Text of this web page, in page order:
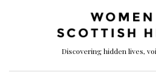
Discovering hidden lives,